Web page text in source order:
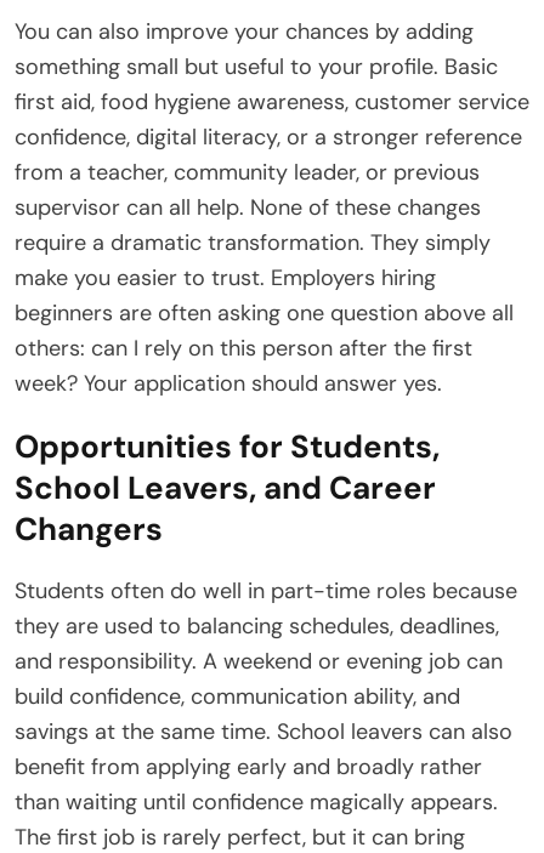
You can also improve your chances by adding
something small but useful to your profile. Basic
first aid, food hygiene awareness, customer service
confidence, digital literacy, or a stronger reference
from a teacher, community leader, or previous
supervisor can all help. None of these changes
require a dramatic transformation. They simply
make you easier to trust. Employers hiring
beginners are often asking one question above all
others: can I rely on this person after the first
week? Your application should answer yes.
Opportunities for Students,
School Leavers, and Career
Changers
Students often do well in part-time roles because
they are used to balancing schedules, deadlines,
and responsibility. A weekend or evening job can
build confidence, communication ability, and
savings at the same time. School leavers can also
benefit from applying early and broadly rather
than waiting until confidence magically appears.
The first job is rarely perfect, but it can bring